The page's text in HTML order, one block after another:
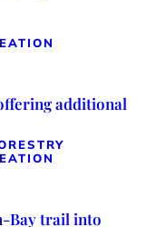
additional
Bay trail into